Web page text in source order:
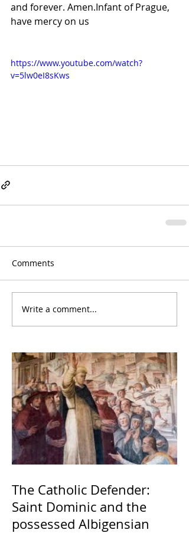
and forever. Amen.Infant of Prague,
have mercy on us
https://www.youtube.com/watch?
v=5lw0eI8sKws
Comments
Write a comment...
The Catholic Defender:
Saint Dominic and the
possessed Albigensian